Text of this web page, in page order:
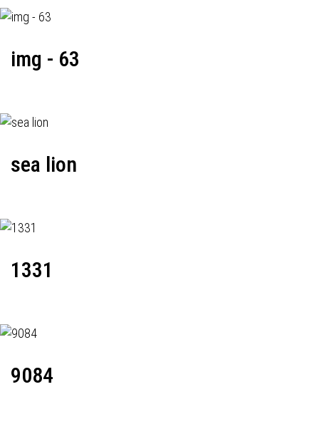
img - 63
sea lion
1331
9084